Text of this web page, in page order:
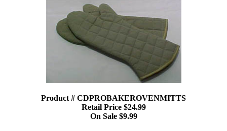
Product # CDPROBAKEROVENMITTS
Retail Price $24.99
On Sale $9.99